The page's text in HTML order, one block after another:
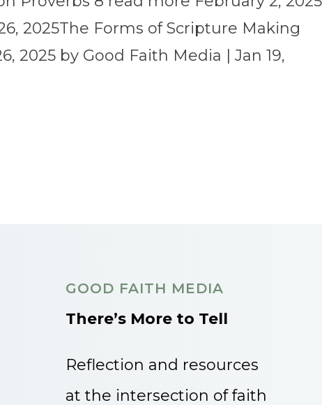
2025The Forms of Scripture Making
2025 by Good Faith Media | Jan 19,
GOOD FAITH MEDIA
There’s More to Tell
Reflection and resources
at the intersection of faith